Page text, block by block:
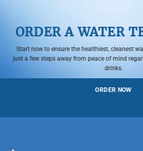
ORDER A WATER
Start now to ensure the healthiest, cleanest
just a few steps away from peace of mind
drinks.
ORDER NOW